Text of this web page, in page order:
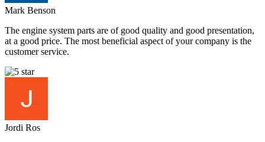
Mark Benson
The engine system parts are of good quality and good presentation,
at a good price. The most beneficial aspect of your company is the
customer service.
Jordi Ros